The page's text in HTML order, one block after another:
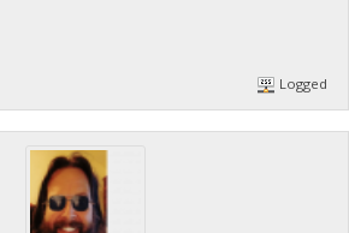
Logged